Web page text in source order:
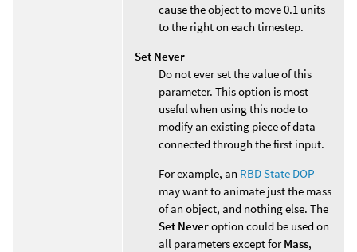
cause the object to move 0.1 units
to the right on each timestep.
Set Never
Do not ever set the value of this
parameter. This option is most
useful when using this node to
modify an existing piece of data
connected through the first input.
For example, an RBD State DOP
may want to animate just the mass
of an object, and nothing else. The
Set Neveroption could be used on
all parameters except forMass,